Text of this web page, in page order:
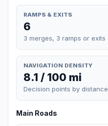
RAMPS & EXITS
6
3 merges, 3 ramps or exits
NAVIGATION DENSITY
8.1 / 100 mi
Decision points by distance
Main Roads